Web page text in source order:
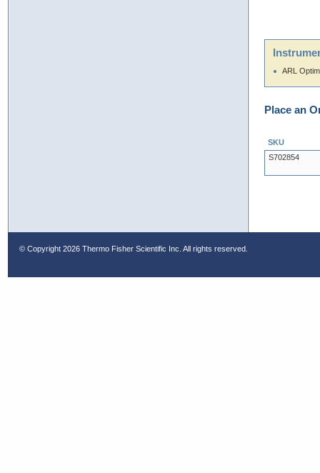
ARL
Place an
SKU
S702854
© Copyright 2026 Thermo Fisher Scientific Inc. All rights reserved.